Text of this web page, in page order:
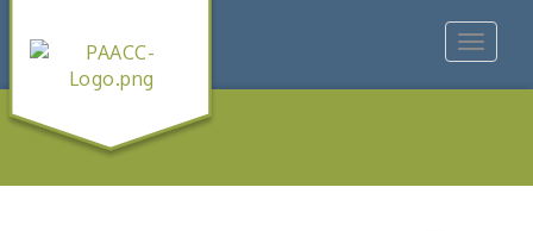
Toggle